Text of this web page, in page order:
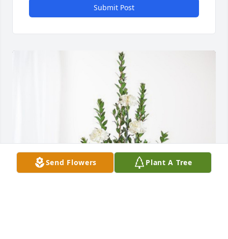
Submit Post
Send Flowers Plant A Tree